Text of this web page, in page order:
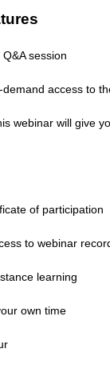
session
access to
webinar will give
of participation
to webinar
learning
own time